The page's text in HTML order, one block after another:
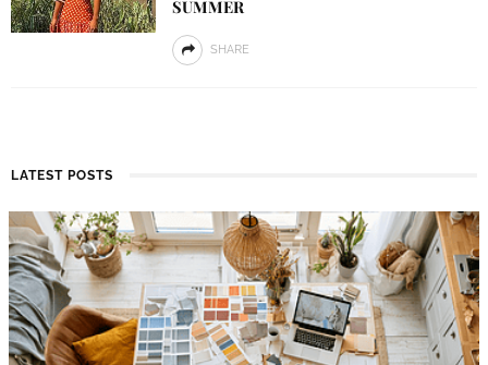
SUMMER
SHARE
LATEST POSTS